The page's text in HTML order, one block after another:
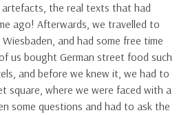
artefacts, the real texts that had
ago! Afterwards, we travelled to
and had some free time
us bought German street food such
and before we knew it, we had to
square, where we were faced with a
some questions and had to ask the